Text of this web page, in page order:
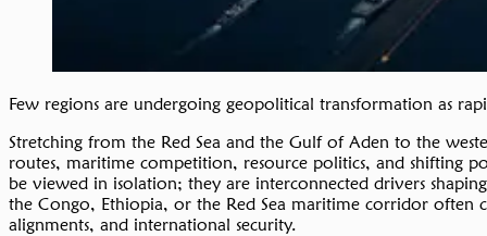
Few regions are undergoing geopolitical transformation as
Stretching from the Red Sea and the Gulf of Aden to the
routes, maritime competition, resource politics, and shifting
be viewed in isolation; they are interconnected drivers
the Congo, Ethiopia, or the Red Sea maritime corridor often
alignments, and international security.